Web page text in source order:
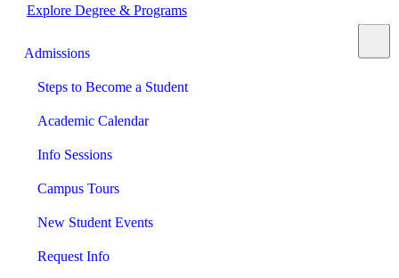
Explore Degree & Programs
Admissions
Steps to Become a Student
Academic Calendar
Info Sessions
Campus Tours
New Student Events
Request Info